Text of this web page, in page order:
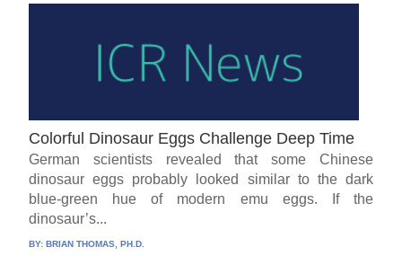
Colorful Dinosaur Eggs Challenge Deep Time
German scientists revealed that some Chinese
dinosaur eggs probably looked similar to the dark
blue-green hue of modern emu eggs. If the
dinosaur’s...
BY:BRIAN THOMAS, PH.D.